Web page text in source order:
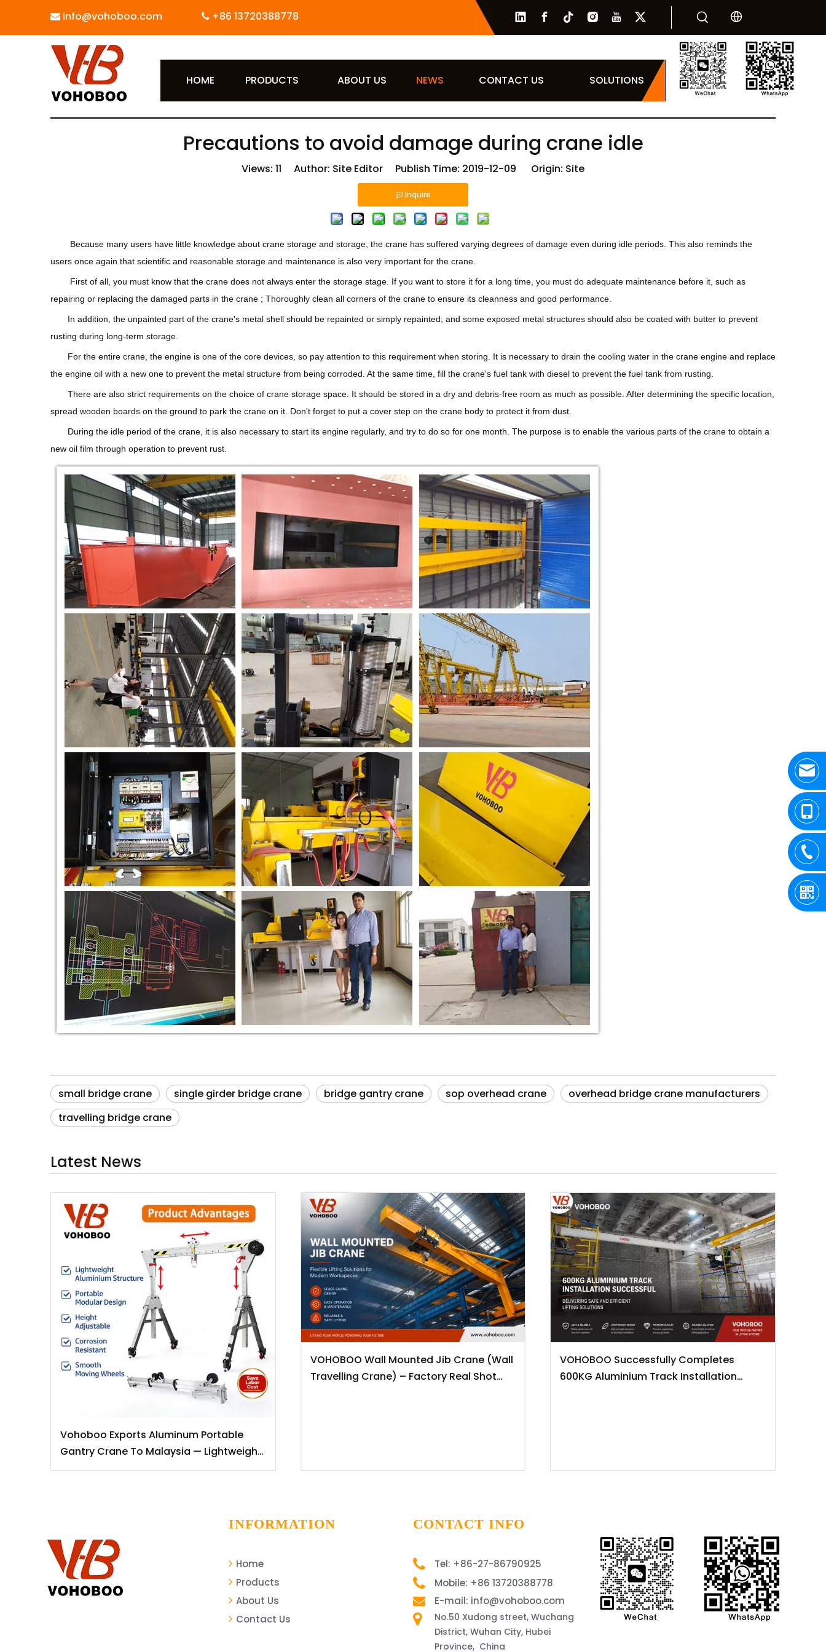
 info@vohoboo.com  +86 13720388778
HOME PRODUCTS ABOUT US NEWS CONTACT US SOLUTIONS
Precautions to avoid damage during crane idle
Views: 11 Author: Site Editor Publish Time: 2019-12-09 Origin: Site
Inquire
Because many users have little knowledge about crane storage and storage, the crane has suffered varying degrees of damage even during idle periods. This also reminds the
users once again that scientific and reasonable storage and maintenance is also very important for the crane.
First of all, you must know that the crane does not always enter the storage stage. If you want to store it for a long time, you must do adequate maintenance before it, such as
repairing or replacing the damaged parts in the crane ; Thoroughly clean all corners of the crane to ensure its cleanness and good performance.
In addition, the unpainted part of the crane's metal shell should be repainted or simply repainted; and some exposed metal structures should also be coated with butter to prevent
rusting during long-term storage.
For the entire crane, the engine is one of the core devices, so pay attention to this requirement when storing. It is necessary to drain the cooling water in the crane engine and replace
the engine oil with a new one to prevent the metal structure from being corroded. At the same time, fill the crane's fuel tank with diesel to prevent the fuel tank from rusting.
There are also strict requirements on the choice of crane storage space. It should be stored in a dry and debris-free room as much as possible. After determining the specific location,
spread wooden boards on the ground to park the crane on it. Don't forget to put a cover step on the crane body to protect it from dust.
During the idle period of the crane, it is also necessary to start its engine regularly, and try to do so for one month. The purpose is to enable the various parts of the crane to obtain a
new oil film through operation to prevent rust.
small bridge crane single girder bridge crane bridge gantry crane sop overhead crane
overhead bridge crane manufacturers
travelling bridge crane
Latest News
Vohoboo Exports Aluminum Portable
Gantry Crane To Malaysia — Lightweight
Lifting Solutions for Southeast Asian
VOHOBOO Wall Mounted Jib Crane (Wall
Travelling Crane) – Factory Real Shot
VOHOBOO Successfully Completes
600KG Aluminium Track Installation
INFORMATION
Home
Products
About Us
Contact Us
CONTACT INFO
Tel: +86-27-86790925
Mobile: +86 13720388778
E-mail: info@vohoboo.com
No.50 Xudong street, Wuchang
District, Wuhan City, Hubei
Province, China